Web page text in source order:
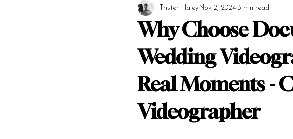
Why Choose
Wedding
Real Moments -
Videographer
Tristen Haley Nov 2, 2024 3 min read